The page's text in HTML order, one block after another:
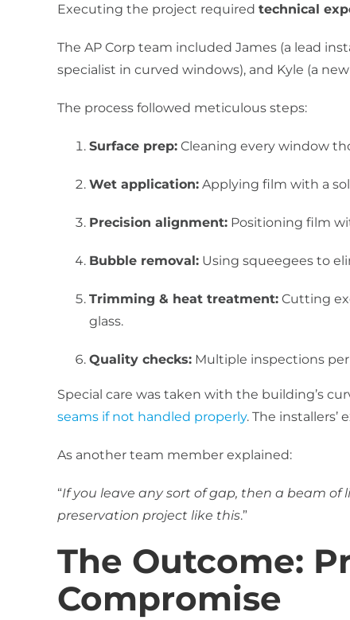
Executing the project required technical
The AP Corp team included James (a lead
specialist in curved windows), and Kyle (a
The process followed meticulous steps:
Surface prep: Cleaning every window
Wet application: Applying film with a
Precision alignment: Positioning film
Bubble removal: Using squeegees to
Trimming & heat treatment: Cutting
glass.
Quality checks: Multiple inspections
Special care was taken with the building’s
seams if not handled properly. The installers’
As another team member explained:
“If you leave any sort of gap, then a beam of
preservation project like this.”
The Outcome:
Compromise